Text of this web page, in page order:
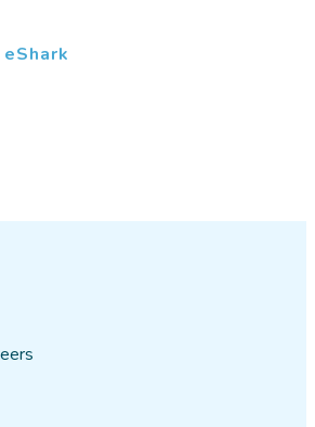
wouldn't let me answer
or browse projects
just tutorials
eShark